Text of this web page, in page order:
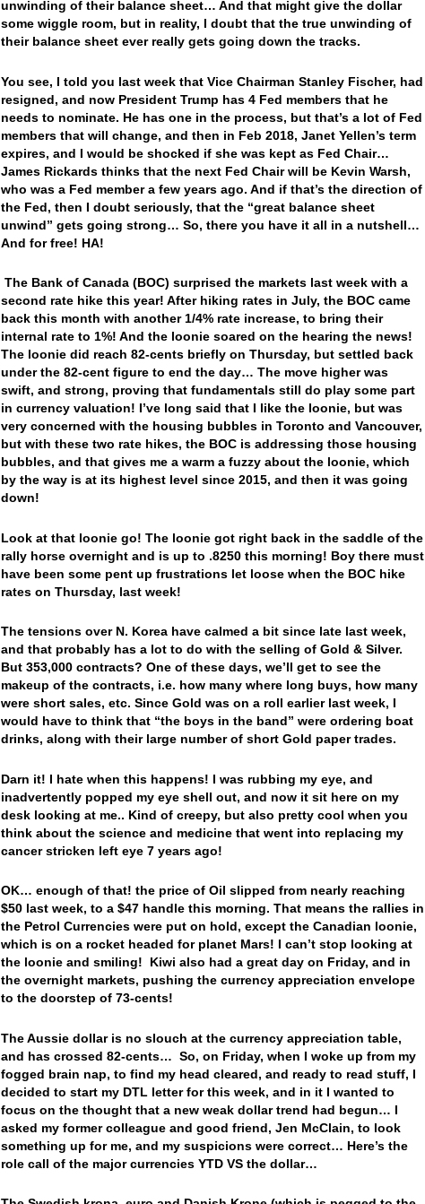
unwinding of their balance sheet… And that might give the dollar
some wiggle room, but in reality, I doubt that the true unwinding of
their balance sheet ever really gets going down the tracks.
You see, I told you last week that Vice Chairman Stanley Fischer, had
resigned, and now President Trump has 4 Fed members that he
needs to nominate. He has one in the process, but that’s a lot of Fed
members that will change, and then in Feb 2018, Janet Yellen’s term
expires, and I would be shocked if she was kept as Fed Chair…
James Rickards thinks that the next Fed Chair will be Kevin Warsh,
who was a Fed member a few years ago. And if that’s the direction of
the Fed, then I doubt seriously, that the “great balance sheet
unwind” gets going strong… So, there you have it all in a nutshell…
And for free! HA!
The Bank of Canada (BOC) surprised the markets last week with a
second rate hike this year! After hiking rates in July, the BOC came
back this month with another 1/4% rate increase, to bring their
internal rate to 1%! And the loonie soared on the hearing the news!
The loonie did reach 82-cents briefly on Thursday, but settled back
under the 82-cent figure to end the day… The move higher was
swift, and strong, proving that fundamentals still do play some part
in currency valuation! I’ve long said that I like the loonie, but was
very concerned with the housing bubbles in Toronto and Vancouver,
but with these two rate hikes, the BOC is addressing those housing
bubbles, and that gives me a warm a fuzzy about the loonie, which
by the way is at its highest level since 2015, and then it was going
down!
Look at that loonie go! The loonie got right back in the saddle of the
rally horse overnight and is up to .8250 this morning! Boy there must
have been some pent up frustrations let loose when the BOC hike
rates on Thursday, last week!
The tensions over N. Korea have calmed a bit since late last week,
and that probably has a lot to do with the selling of Gold & Silver.
But 353,000 contracts? One of these days, we’ll get to see the
makeup of the contracts, i.e. how many where long buys, how many
were short sales, etc. Since Gold was on a roll earlier last week, I
would have to think that “the boys in the band” were ordering boat
drinks, along with their large number of short Gold paper trades.
Darn it! I hate when this happens! I was rubbing my eye, and
inadvertently popped my eye shell out, and now it sit here on my
desk looking at me.. Kind of creepy, but also pretty cool when you
think about the science and medicine that went into replacing my
cancer stricken left eye 7 years ago!
OK… enough of that! the price of Oil slipped from nearly reaching
$50 last week, to a $47 handle this morning. That means the rallies in
the Petrol Currencies were put on hold, except the Canadian loonie,
which is on a rocket headed for planet Mars! I can’t stop looking at
the loonie and smiling! Kiwi also had a great day on Friday, and in
the overnight markets, pushing the currency appreciation envelope
to the doorstep of 73-cents!
The Aussie dollar is no slouch at the currency appreciation table,
and has crossed 82-cents… So, on Friday, when I woke up from my
fogged brain nap, to find my head cleared, and ready to read stuff, I
decided to start my DTL letter for this week, and in it I wanted to
focus on the thought that a new weak dollar trend had begun… I
asked my former colleague and good friend, Jen McClain, to look
something up for me, and my suspicions were correct… Here’s the
role call of the major currencies YTD VS the dollar…